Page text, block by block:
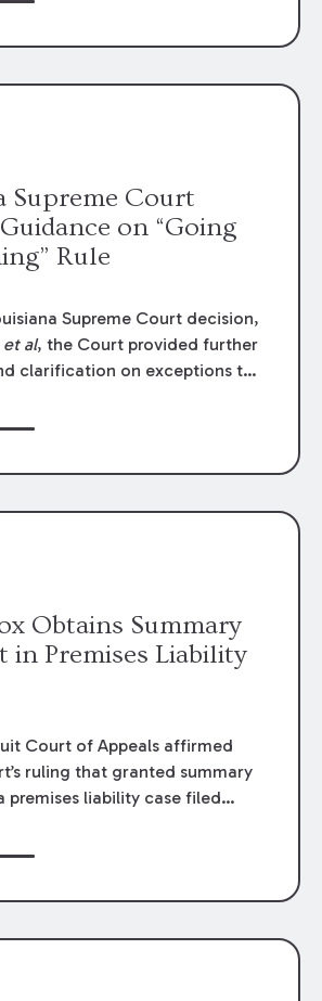
are handled in personal
Supreme Court
on “Going
Rule
Supreme Court decision,
et al, the Court provided further
clarification on exceptions to
are not liable for acts or
Obtains Summary
in Premises Liability
Court of Appeals affirmed
ruling that granted summary
premises liability case filed
The Louisiana
courts’ rulings. Keogh Cox